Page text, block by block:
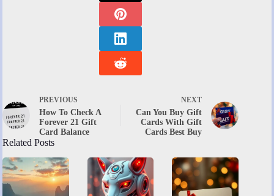
PREVIOUS
How To Check A
Forever 21 Gift
Card Balance
NEXT
Can You Buy Gift
Cards With Gift
Cards Best Buy
Related Posts